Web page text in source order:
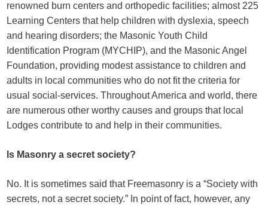
renowned burn centers and orthopedic facilities; almost 225
Learning Centers that help children with dyslexia, speech
and hearing disorders; the Masonic Youth Child
Identification Program (MYCHIP), and the Masonic Angel
Foundation, providing modest assistance to children and
adults in local communities who do not fit the criteria for
usual social-services. Throughout America and world, there
are numerous other worthy causes and groups that local
Lodges contribute to and help in their communities.
Is Masonry a secret society?
No. It is sometimes said that Freemasonry is a “Society with
secrets, not a secret society.” In point of fact, however, any